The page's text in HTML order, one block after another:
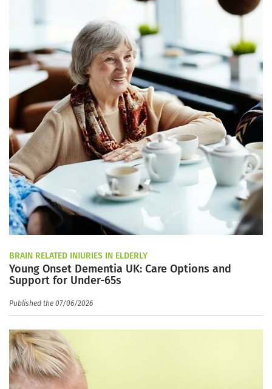
BRAIN RELATED INJURIES IN ELDERLY
Young Onset Dementia UK: Care Options and
Support for Under-65s
Published the 07/06/2026